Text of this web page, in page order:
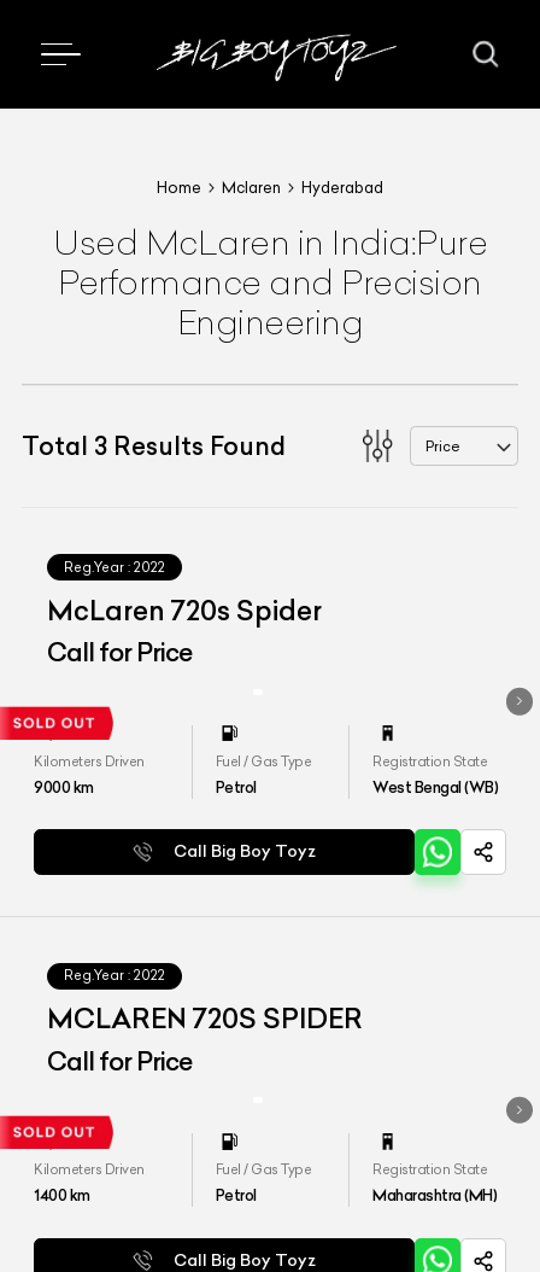
Home Mclaren Hyderabad
Used McLaren in India:Pure
Performance and Precision
Engineering
Total 3 Results Found Price
Reg.Year : 2022
McLaren 720s Spider
Call for Price
Kilometers Driven
9000km
Fuel / Gas Type
Petrol
Registration State
West Bengal (WB)
Call Big Boy Toyz
Reg.Year : 2022
MCLAREN 720S SPIDER
Call for Price
Kilometers Driven
1400km
Fuel / Gas Type
Petrol
Registration State
Maharashtra (MH)
Call Big Boy Toyz